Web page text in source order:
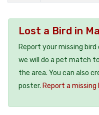
Lost a Bird in
Report your missing
we will do a pet match
the area. You can also
poster. Report a missing